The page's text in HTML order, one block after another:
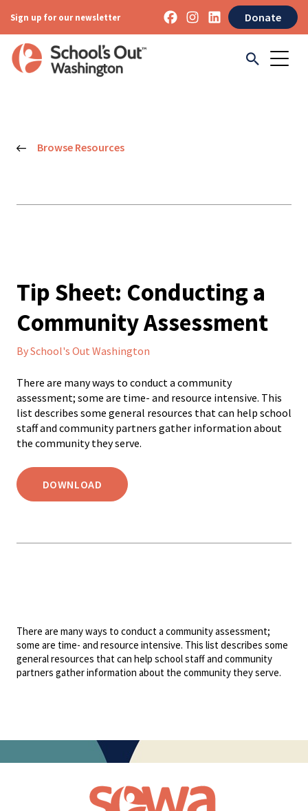
Sign up for our newsletter Donate
Browse Resources
Tip Sheet: Conducting a
Community Assessment
By School's Out Washington
There are many ways to conduct a community
assessment; some are time- and resource intensive. This
list describes some general resources that can help school
staff and community partners gather information about
the community they serve.
DOWNLOAD
There are many ways to conduct a community assessment;
some are time- and resource intensive. This list describes some
general resources that can help school staff and community
partners gather information about the community they serve.